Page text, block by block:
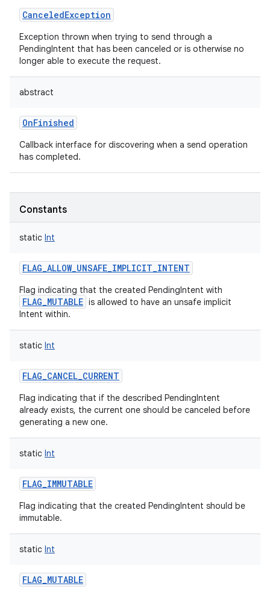
CanceledException
Exception thrown when trying to send through a
PendingIntent that has been canceled or is otherwise no
longer able to execute the request.
abstract
OnFinished
Callback interface for discovering when a send operation
has completed.
Constants
static Int
FLAG_ALLOW_UNSAFE_IMPLICIT_INTENT
Flag indicating that the created PendingIntent with
FLAG_MUTABLE is allowed to have an unsafe implicit
Intent within.
static Int
FLAG_CANCEL_CURRENT
Flag indicating that if the described PendingIntent
already exists, the current one should be canceled before
generating a new one.
static Int
FLAG_IMMUTABLE
Flag indicating that the created PendingIntent should be
immutable.
static Int
FLAG_MUTABLE